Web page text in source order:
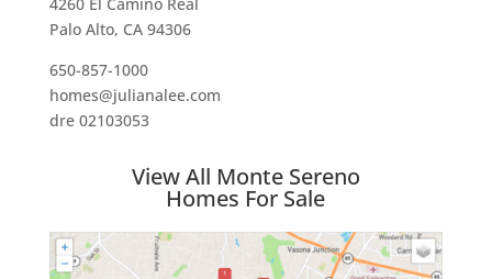
4260 El Camino Real
Palo Alto, CA 94306
650-857-1000
homes@julianalee.com
dre 02103053
View All Monte Sereno
Homes For Sale